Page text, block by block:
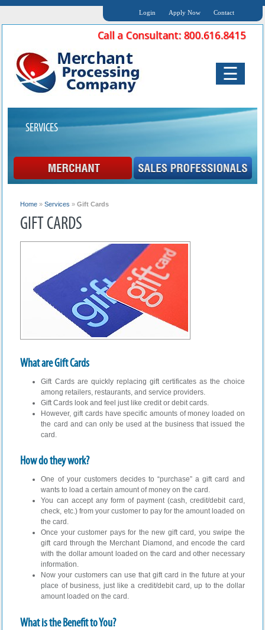
Login Apply Now Contact
☰
SERVICES
Home »Services »Gift Cards
GIFT CARDS
What are Gift Cards
Gift Cards are quickly replacing gift certificates as the choice
among retailers, restaurants, and service providers.
Gift Cards look and feel just like credit or debit cards.
However, gift cards have specific amounts of money loaded on
the card and can only be used at the business that issued the
card.
How do they work?
One of your customers decides to “purchase” a gift card and
wants to load a certain amount of money on the card.
You can accept any form of payment (cash, credit/debit card,
check, etc.) from your customer to pay for the amount loaded on
the card.
Once your customer pays for the new gift card, you swipe the
gift card through the Merchant Diamond, and encode the card
with the dollar amount loaded on the card and other necessary
information.
Now your customers can use that gift card in the future at your
place of business, just like a credit/debit card, up to the dollar
amount loaded on the card.
What is the Benefit to You?